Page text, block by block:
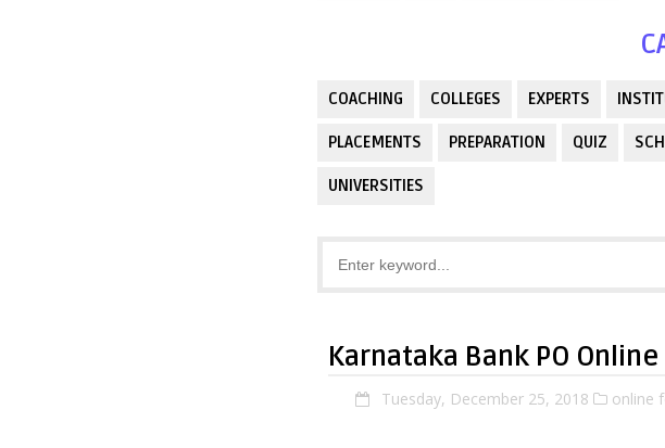
COACHING COLLEGES EXPERTS
PLACEMENTS PREPARATION QUIZ
UNIVERSITIES
Karnataka Bank PO
Tuesday, December 25, 2018 online